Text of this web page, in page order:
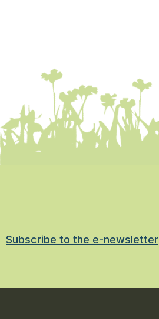
Subscribe to the e-newsletter